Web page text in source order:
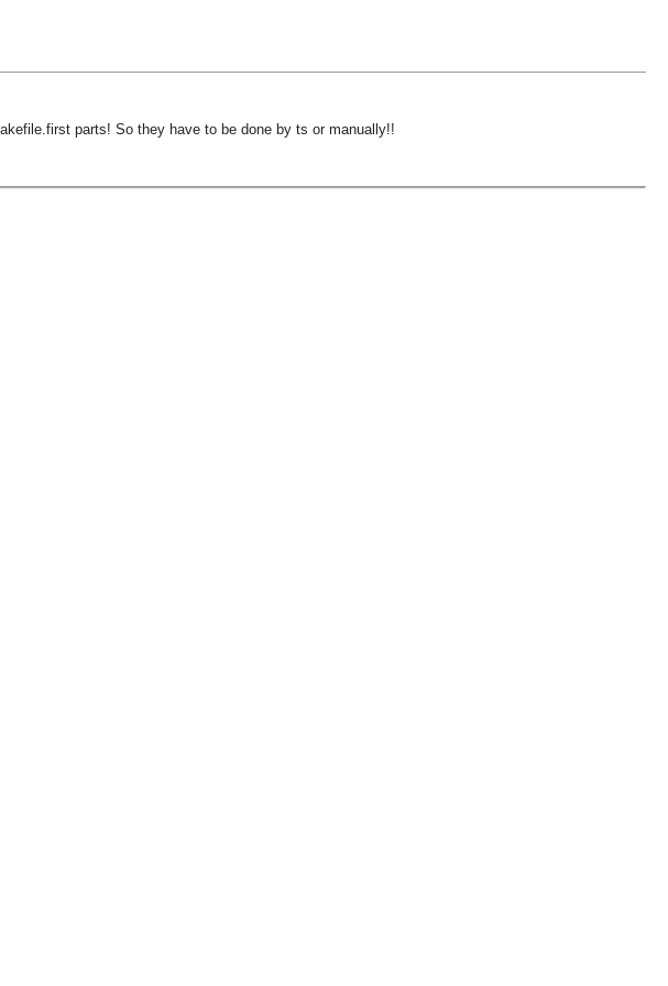
parts! So they have to be done by ts or manually!!